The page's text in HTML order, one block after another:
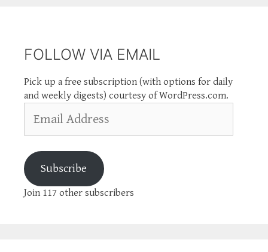
FOLLOW VIA EMAIL
Pick up a free subscription (with options for daily
and weekly digests) courtesy of WordPress.com.
Address
Subscribe
Join 117 other subscribers